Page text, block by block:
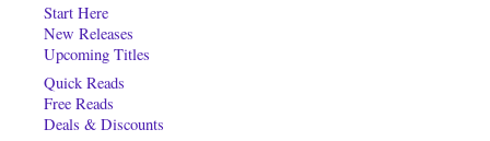
Start Here
New Releases
Upcoming Titles
Quick Reads
Free Reads
Deals & Discounts